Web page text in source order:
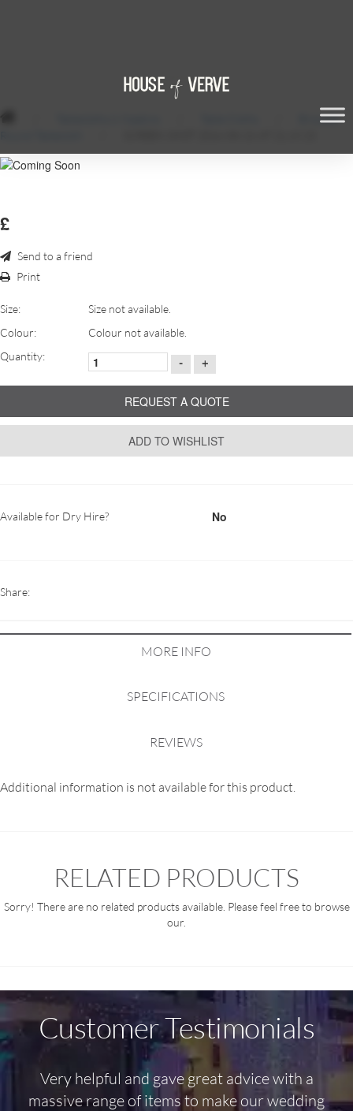
Brocade
£
Send to a friend
Print
Size:
Size not available.
Colour:
Colour not available.
Quantity:
- +
REQUEST A QUOTE
ADD TO WISHLIST
Available for Dry Hire? No
Share:
MORE INFO
SPECIFICATIONS
REVIEWS
Additional information is not available for this product.
RELATED PRODUCTS
Sorry! There are no related products available. Please feel free to browse
our.
Customer Testimonials
Very helpful and gave great advice with a
massive range of items to make our wedding